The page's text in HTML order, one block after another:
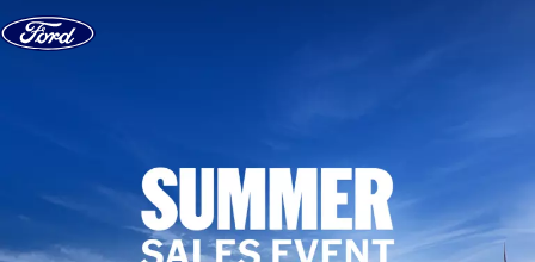
Skip to content